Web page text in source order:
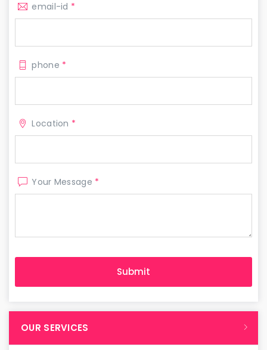
email-id *
phone *
Location *
Your Message *
OUR SERVICES